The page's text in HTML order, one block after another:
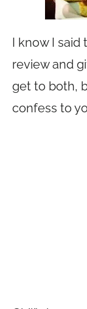
I know I said
review and
get to both,
confess to